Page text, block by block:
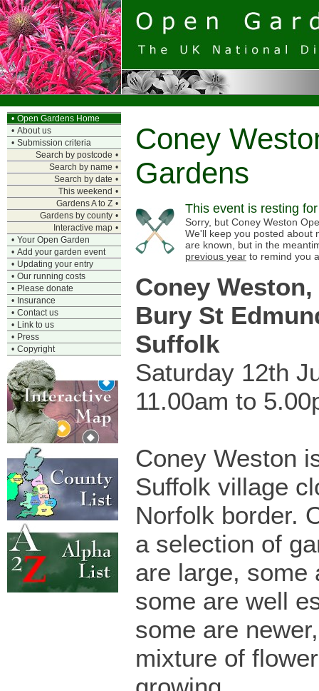
• Open Gardens Home
• About us
• Submission criteria
Search by postcode •
Search by name •
Search by date •
This weekend •
Gardens A to Z •
Gardens by county •
Interactive map •
• Your Open Garden
• Add your garden event
• Updating your entry
• Our running costs
• Please donate
• Insurance
• Contact us
• Link to us
• Press
• Copyright
Coney
Gardens
This event is resting
Sorry, but Coney Weston
We'll keep you posted about
are known, but in the
previous year to remind you
Coney
Bury St
Suffolk
Saturday 12th
11.00am to
Coney Weston
Suffolk village
Norfolk border.
a selection of
are large, some
some are well
some are
mixture of